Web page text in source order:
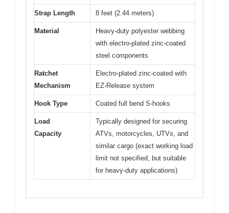
Strap Length 8 feet (2.44 meters)
Material
Heavy-duty polyester webbing
with electro-plated zinc-coated
steel components
Ratchet
Mechanism
Electro-plated zinc-coated with
EZ-Release system
Hook Type Coated full bend S-hooks
Load
Capacity
Typically designed for securing
ATVs, motorcycles, UTVs, and
similar cargo (exact working load
limit not specified, but suitable
for heavy-duty applications)